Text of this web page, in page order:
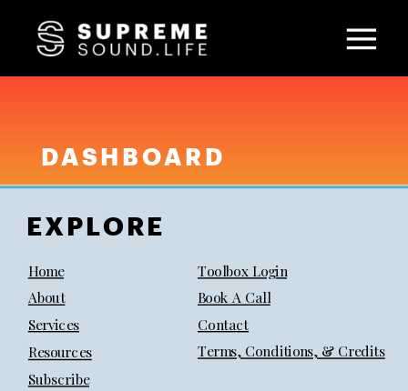
DASHBOARD
EXPLORE
Home
About
Services
Resources
Subscribe
Toolbox Login
Book A Call
Contact
Terms, Conditions, & Credits